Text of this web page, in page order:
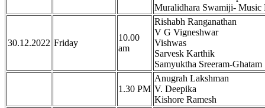
Muralidhara Swamiji- Music
30.12.2022 Friday
10.00
am
Rishabh Ranganathan
V G Vigneshwar
Vishwas
Sarvesk Karthik
Samyuktha Sreeram-Ghatam
1.30 PM
Anugrah Lakshman
V. Deepika
Kishore Ramesh